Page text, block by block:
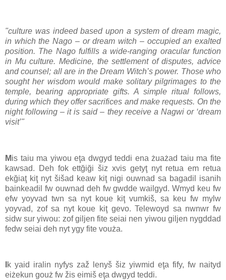
"culture was indeed based upon a system of dream magic,
in which the Nago – or dream witch – occupied an exalted
position. The Nago fulfills a wide-ranging oracular function
in Mu culture. Medicine, the settlement of disputes, advice
and counsel; all are in the Dream Witch’s power. Those who
sought her wisdom would make solitary pilgrimages to the
temple, bearing appropriate gifts. A simple ritual follows,
during which they offer sacrifices and make requests. On the
night following – it is said – they receive a Nagwi or ‘dream
visit’"
Mis taiu ma yiwou eţa dwgyd teddi ena żuażad taiu ma fite
kawsad. Deh fok ettğiği šiz xvis getyţ nyt retua em retua
ekğiaţ kiţ nyt šišad keaw kiţ nigi ouwnad sa bagadil isanih
bainkeadil fw ouwnad deh fw gwdde wailgyd. Wmyd keu fw
efw yoyvad twn sa nyt koue kiţ vumkiš, sa keu fw mylw
yoyvad, zof sa nyt koue kiţ gevo. Telewoyd sa nwnwr fw
sidw sur yiwou: zof giljen fite seiai nen yiwou giljen nygddad
fedw seiai deh nyt ygy fite vouża.
k yaid iralin nyfys zaž lenyš šiz yiwmid eţa fify, fw naityd
eiżekun gouż fw žis eimiš eţa dwgyd teddi.